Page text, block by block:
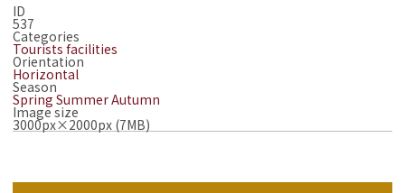
ID
537
Categories
Tourists facilities
Orientation
Horizontal
Season
Spring SummerAutumn
Image size
3000px×2000px (7MB)